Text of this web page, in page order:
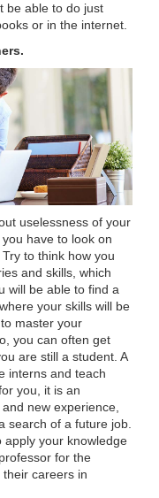
be able to do just
or in the internet.
uselessness of your
have to look on
to think how you
and skills, which
will be able to find a
your skills will be
master your
you can often get
are still a student. A
interns and teach
you, it is an
new experience,
search of a future job.
apply your knowledge
for the
careers in